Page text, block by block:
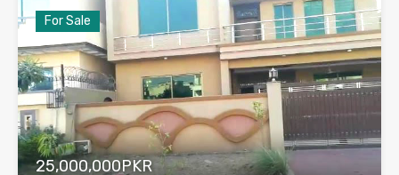
For Sale
25,000,000PKR